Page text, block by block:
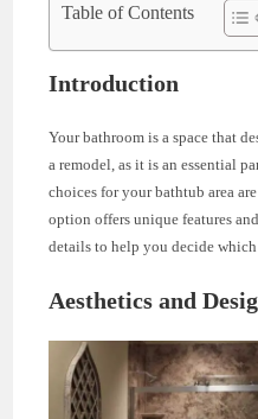
Table of Contents
Introduction
Your bathroom is a space that
a remodel, as it is an essential
choices for your bathtub area
option offers unique features
details to help you decide which
Aesthetics and